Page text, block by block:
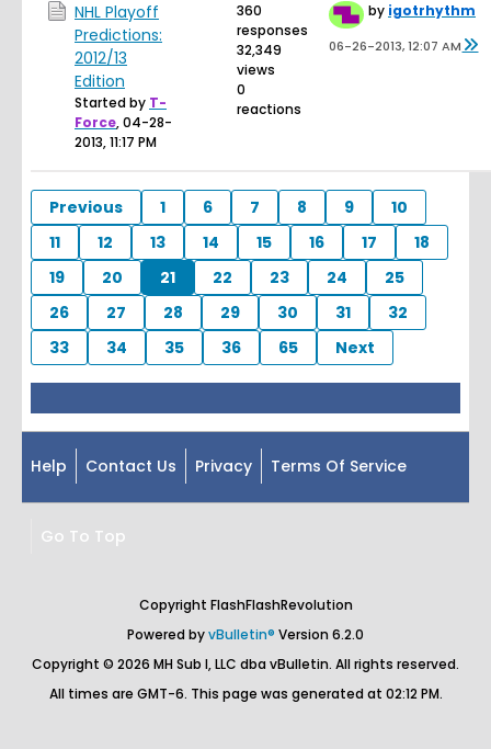
NHL Playoff
Predictions:
2012/13
Edition
Started by T-
Force,04-28-
2013, 11:17 PM
360
responses
32,349
views
0
reactions
by igotrhythm
06-26-2013, 12:07 AM
Previous 1 6 7 8 9
10
11
12 13 14 15 16 17
18
19
20 21 22 23 24
25
26
27 28 29 30 31
32
33
34 35 36 65 Next
Help Contact Us Privacy Terms Of Service
Go To Top
Copyright FlashFlashRevolution
Powered byvBulletin® Version 6.2.0
Copyright © 2026 MH Sub I, LLC dba vBulletin. All rights reserved.
All times are GMT-6. This page was generated at 02:12 PM.